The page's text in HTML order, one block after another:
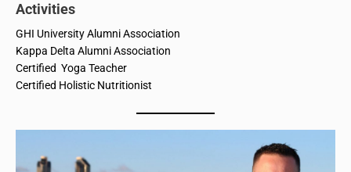
Activities
GHI University Alumni Association
Kappa Delta Alumni Association
Certified Yoga Teacher
Certified Holistic Nutritionist